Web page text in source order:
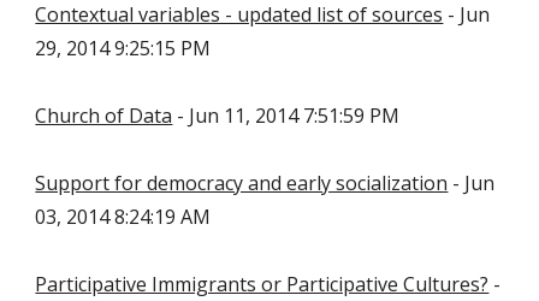
Contextual variables - updated list of sources - Jun
29, 2014 9:25:15 PM
Church of Data - Jun 11, 2014 7:51:59 PM
Support for democracy and early socialization - Jun
03, 2014 8:24:19 AM
Participative Immigrants or Participative Cultures? -